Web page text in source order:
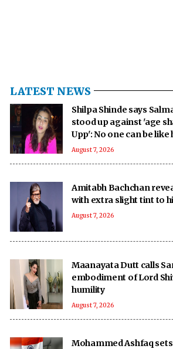
LATEST NEWS
Shilpa Shinde says
stood up against 'age
Upp': No one can be like
August 7, 2026
Amitabh Bachchan
with extra slight tint to
August 7, 2026
Maanayata Dutt calls
embodiment of Lord
humility
August 7, 2026
Mohammed Ashfaq